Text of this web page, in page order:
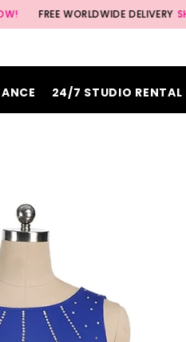
WORLDWIDE DELIVERY SHOP NOW!
24/7 STUDIO RENTAL